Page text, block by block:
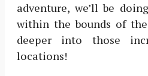
adventure, we’ll be
within the bounds of the
deeper into those
locations!